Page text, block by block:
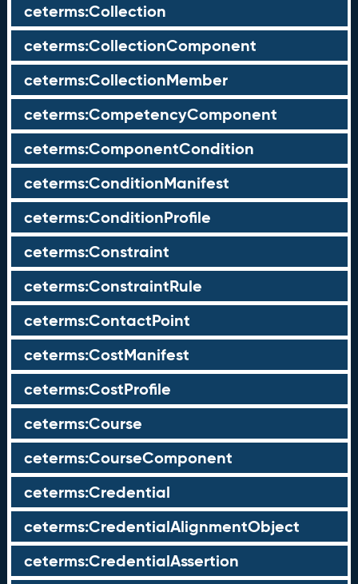
ceterms:Collection
ceterms:CollectionComponent
ceterms:CollectionMember
ceterms:CompetencyComponent
ceterms:ComponentCondition
ceterms:ConditionManifest
ceterms:ConditionProfile
ceterms:Constraint
ceterms:ConstraintRule
ceterms:ContactPoint
ceterms:CostManifest
ceterms:CostProfile
ceterms:Course
ceterms:CourseComponent
ceterms:Credential
ceterms:CredentialAlignmentObject
ceterms:CredentialAssertion